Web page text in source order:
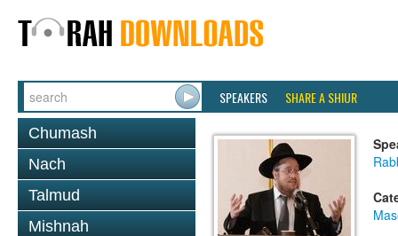
SPEAKERS SHARE A SHIUR
Chumash
Nach
Talmud
Mishnah